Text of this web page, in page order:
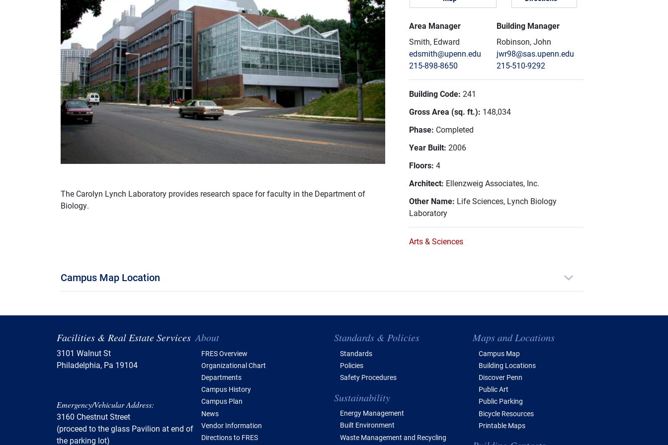
The Carolyn Lynch Laboratory provides research space for faculty in the Department of
Biology.
Area Manager
Smith, Edward
edsmith@upenn.edu
215-898-8650
Building Manager
Robinson, John
jwr98@sas.upenn.edu
215-510-9292
Building Code:241
Gross Area (sq. ft.): 148,034
Phase: Completed
Year Built:2006
Floors:4
Architect: Ellenzweig Associates, Inc.
Other Name: Life Sciences, Lynch Biology
Laboratory
Arts & Sciences
Campus Map Location
Facilities & Real Estate Services
3101 Walnut St
Philadelphia, Pa 19104
Emergency/Vehicular Address:
3160 Chestnut Street
(proceed to the glass Pavilion at end of
the parking lot)
Table of Contents
About
FRES Overview
Organizational Chart
Departments
Campus History
Campus Plan
News
Vendor Information
Directions to FRES
Standards & Policies
Standards
Policies
Safety Procedures
Sustainability
Energy Management
Built Environment
Waste Management and Recycling
Maps and Locations
Campus Map
Building Locations
Discover Penn
Public Art
Public Parking
Bicycle Resources
Printable Maps